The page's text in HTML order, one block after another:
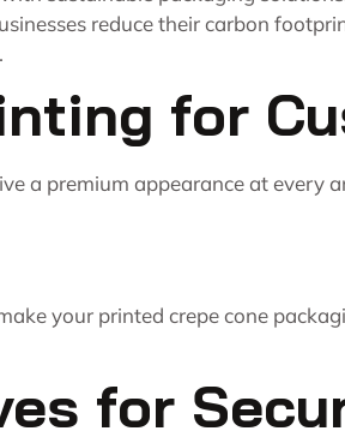
reduce their carbon
for
a premium appearance at every
your printed crepe cone
for